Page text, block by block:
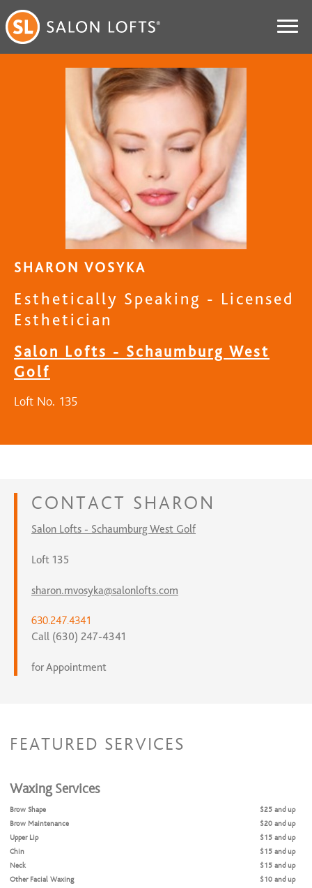
SHARON VOSYKA
Esthetically Speaking - Licensed
Esthetician
Salon Lofts - Schaumburg West
Golf
Loft No. 135
CONTACT SHARON
Salon Lofts - Schaumburg West Golf
Loft 135
sharon.mvosyka@salonlofts.com
630.247.4341
Call (630) 247-4341
for Appointment
FEATURED SERVICES
Waxing Services
Brow Shape
$25 and up
Brow Maintenance
$20 and up
Upper Lip
$15 and up
Chin
$15 and up
Neck
$15 and up
Other Facial Waxing
$10 and up